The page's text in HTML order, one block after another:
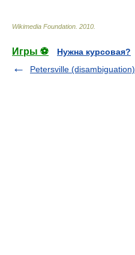
Wikimedia Foundation 2010
Игры ⚽
Нужна курсовая?
Petersville (disambiguation)